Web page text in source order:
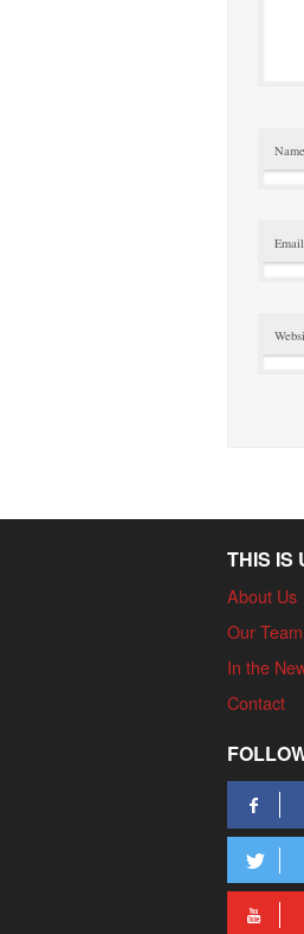
Name
Email
THIS IS
About Us
Our Team
In the
Contact